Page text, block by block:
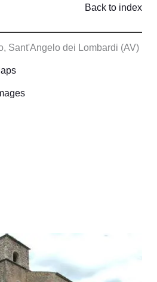
Back to index
Sant'Angelo dei Lombardi (AV)